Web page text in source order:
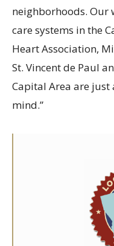
neighborhoods. Our
care systems in the
Heart Association,
St. Vincent de Paul
Capital Area are
mind.”